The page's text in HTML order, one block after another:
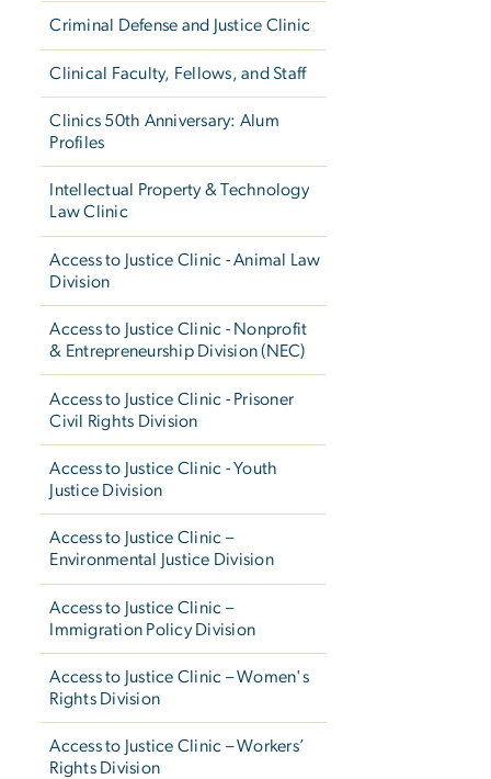
Criminal Defense and Justice Clinic
Clinical Faculty, Fellows, and Staff
Clinics 50th Anniversary: Alum
Profiles
Intellectual Property & Technology
Law Clinic
Access to Justice Clinic - Animal Law
Division
Access to Justice Clinic - Nonprofit
& Entrepreneurship Division (NEC)
Access to Justice Clinic - Prisoner
Civil Rights Division
Access to Justice Clinic - Youth
Justice Division
Access to Justice Clinic –
Environmental Justice Division
Access to Justice Clinic –
Immigration Policy Division
Access to Justice Clinic – Women's
Rights Division
Access to Justice Clinic – Workers’
Rights Division